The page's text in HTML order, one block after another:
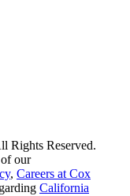
Rights Reserved.
our
, Careers at Cox
California